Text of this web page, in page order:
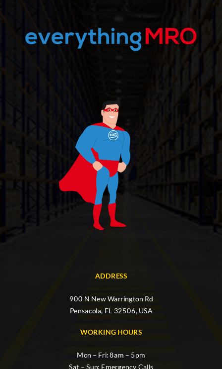
ADDRESS
900 N New Warrington Rd
Pensacola, FL 32506, USA
WORKING HOURS
Mon – Fri: 8am – 5pm
Sat – Sun: Emergency Calls